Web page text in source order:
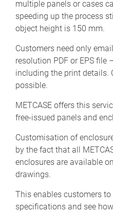
multiple panels or cases
speeding up the process
object height is 150 mm.
Customers need only
resolution PDF or EPS file
including the print details.
possible.
METCASE offers this
free-issued panels and
Customisation of
by the fact that all
enclosures are available
drawings.
This enables customers
specifications and see